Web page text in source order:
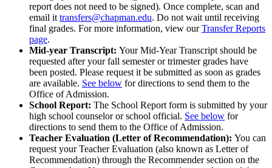
report does not need to be signed). Once complete, scan and
email it transfers@chapman.edu. Do not wait until receiving
final grades. For more information, view ourTransfer Reports
page.
Mid-year Transcript: Your Mid-Year Transcript should be
requested after your fall semester or trimester grades have
been posted. Please request it be submitted as soon as grades
are available. See below for directions to send them to the
Office of Admission.
School Report: The School Report form is submitted by your
high school counselor or school official. See below for
directions to send them to the Office of Admission.
Teacher Evaluation (Letter of Recommendation): You can
request your Teacher Evaluation (also known as Letter of
Recommendation) through the Recommender section on the